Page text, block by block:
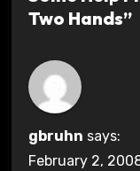
Two Hands”
gbruhn says:
February 2,